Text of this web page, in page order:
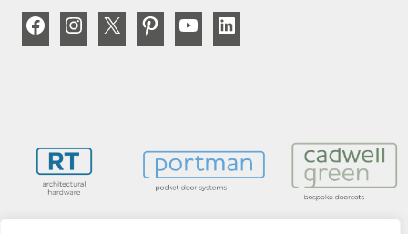
FacebookInstagram PinterestYouTube